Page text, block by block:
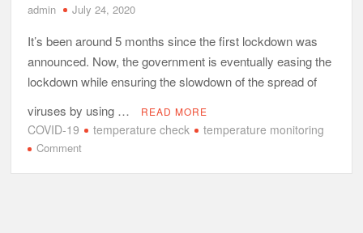
admin July 24, 2020
It’s been around 5 months since the first lockdown was
announced. Now, the government is eventually easing the
lockdown while ensuring the slowdown of the spread of
viruses by using …
READ MORE
COVID-19 temperature check temperature monitoring
Commenton